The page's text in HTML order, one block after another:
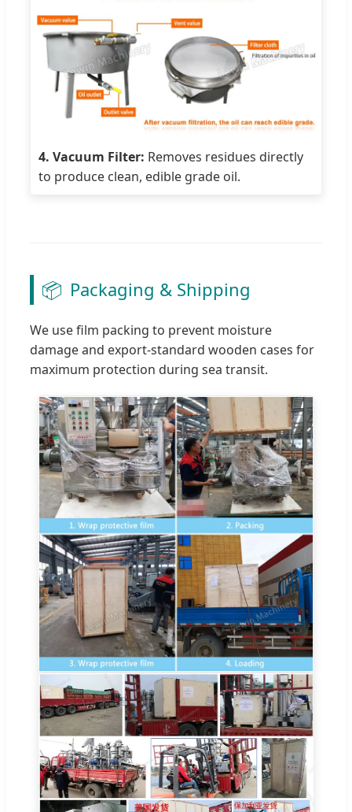
4. Vacuum Filter: Removes residues directly
to produce clean, edible grade oil.
📦 Packaging & Shipping
We use film packing to prevent moisture
damage and export-standard wooden cases for
maximum protection during sea transit.